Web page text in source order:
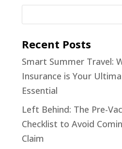
Recent Posts
Smart Summer Travel:
Insurance is Your
Essential
Left Behind: The Pre-
Checklist to Avoid
Claim